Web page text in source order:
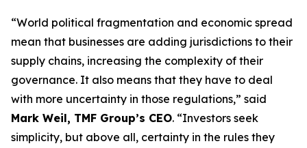
“World political fragmentation and economic spread
mean that businesses are adding jurisdictions to their
supply chains, increasing the complexity of their
governance. It also means that they have to deal
with more uncertainty in those regulations,” said
Mark Weil, TMF Group’s CEO. “Investors seek
simplicity, but above all, certainty in the rules they